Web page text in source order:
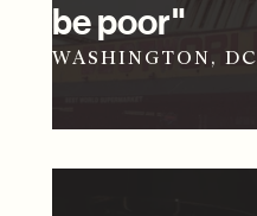
be poor"
WASHINGTON, DC